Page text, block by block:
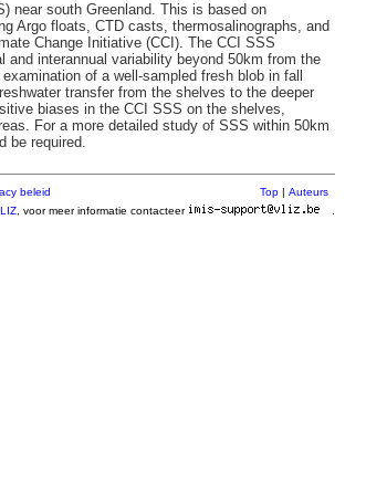
near south Greenland. This is based on
Argo floats, CTD casts, thermosalinographs, and
Change Initiative (CCI). The CCI SSS
interannual variability beyond 50km from the
of a well-sampled fresh blob in fall
transfer from the shelves to the deeper
biases in the CCI SSS on the shelves,
For a more detailed study of SSS within 50km
be required.
beleid Top | Auteurs
, voor meer informatie contacteer